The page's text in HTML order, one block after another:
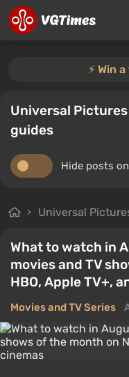
⚡️ Win
Universal
guides
Hide posts
Universal
What to watch in
movies and TV
HBO, Apple TV+,
Movies and TV Series